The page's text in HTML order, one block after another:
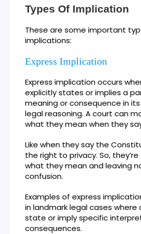
Types Of Implication
These are some important
implications:
Express Implication
Express implication occurs
explicitly states or implies a
meaning or consequence in
legal reasoning. A court can
what they mean when they
Like when they say the
the right to privacy. So,
what they mean and leaving
confusion.
Examples of express
in landmark legal cases where
state or imply specific
consequences.